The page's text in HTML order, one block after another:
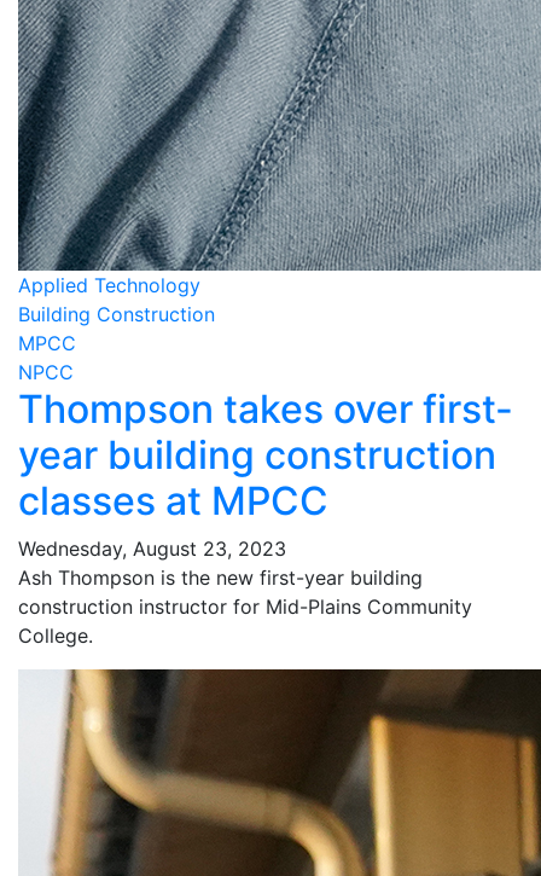
Applied Technology
Building Construction
MPCC
NPCC
Thompson takes over first-
year building construction
classes at MPCC
Wednesday, August 23, 2023
Ash Thompson is the new first-year building
construction instructor for Mid-Plains Community
College.